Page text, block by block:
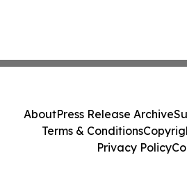
AboutPress Release Archive
Terms & Conditions
Privacy Policy